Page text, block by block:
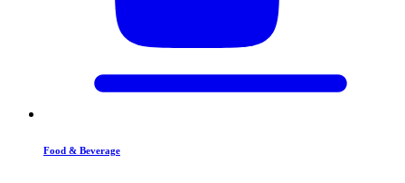
Food & Beverage